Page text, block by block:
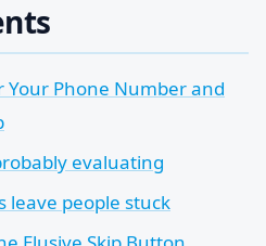
Your Phone Number and
evaluating
leave people stuck